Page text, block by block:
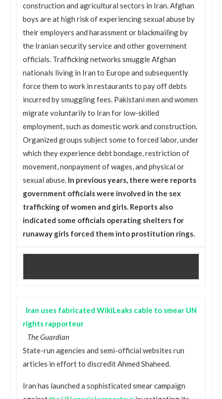
construction and agricultural sectors in Iran. Afghan
boys are at high risk of experiencing sexual abuse by
their employers and harassment or blackmailing by
the Iranian security service and other government
officials. Trafficking networks smuggle Afghan
nationals living in Iran to Europe and subsequently
force them to work in restaurants to pay off debts
incurred by smuggling fees. Pakistani men and women
migrate voluntarily to Iran for low-skilled
employment, such as domestic work and construction.
Organized groups subject some to forced labor, under
which they experience debt bondage, restriction of
movement, nonpayment of wages, and physical or
sexual abuse. In previous years, there were reports
government officials were involved in the sex
trafficking of women and girls. Reports also
indicated some officials operating shelters for
runaway girls forced them into prostitution rings.
Iran uses fabricated WikiLeaks cable to smear UN
rights rapporteur
The Guardian
State-run agencies and semi-official websites run
articles in effort to discredit Ahmed Shaheed.
Iran has launched a sophisticated smear campaign